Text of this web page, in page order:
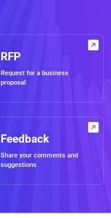
RFP
Request for a business
proposal
Feedback
Share your comments and
suggestions